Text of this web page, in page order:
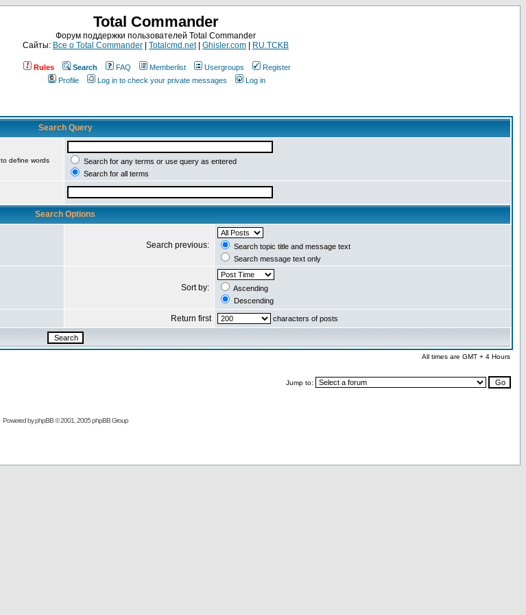
Total Commander
Форум поддержки пользователей Total Commander
Сайты: Все о Total Commander Totalcmd.net| Ghisler.com RU.TCKB
Rules Search FAQ Memberlist Usergroups
Register
Profile
Log in to check your private messages Log in
Search Query
to define words
Search for any terms or use query as entered
Search for all terms
Search Options
Search previous:
Search topic title and message text
Search message text only
Sort by:
Ascending
Descending
Return first characters of posts
All times are GMT + 4 Hours
Jump to:
Powered byphpBB© 2001, 2005 phpBB Group